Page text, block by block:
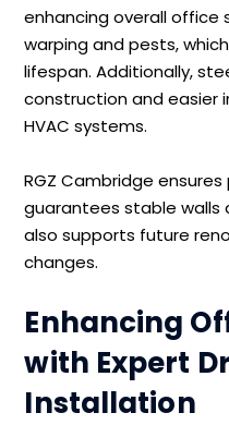
enhancing overall office
warping and pests,
lifespan. Additionally,
construction and easier
HVAC systems.
RGZ Cambridge
guarantees stable walls
also supports future
changes.
Enhancing
with Expert
Installation